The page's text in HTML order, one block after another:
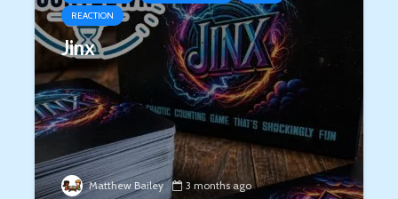
REACTION
Jinx
Matthew Bailey 3 months ago